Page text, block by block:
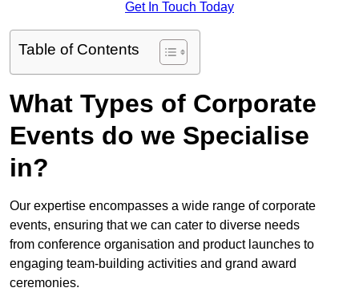
Get In Touch Today
Table of Contents
What Types of Corporate
Events do we Specialise
in?
Our expertise encompasses a wide range of corporate
events, ensuring that we can cater to diverse needs
from conference organisation and product launches to
engaging team-building activities and grand award
ceremonies.